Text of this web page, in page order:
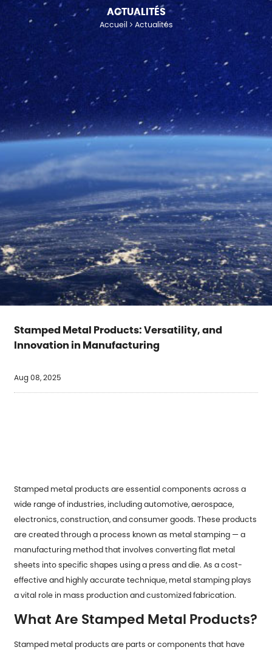
ACTUALITÉS
Accueil Actualités
Stamped Metal Products: Versatility, and
Innovation in Manufacturing
Aug 08, 2025
Stamped metal products are essential components across a
wide range of industries, including automotive, aerospace,
electronics, construction, and consumer goods. These products
are created through a process known as metal stamping — a
manufacturing method that involves converting flat metal
sheets into specific shapes using a press and die. As a cost-
effective and highly accurate technique, metal stamping plays
a vital role in mass production and customized fabrication.
What Are Stamped Metal Products?
Stamped metal products are parts or components that have